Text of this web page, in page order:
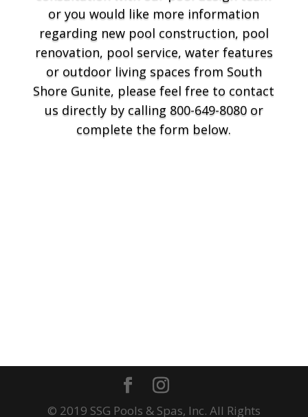
or you would like more information
regarding new pool construction, pool
renovation, pool service, water features
or outdoor living spaces from South
Shore Gunite, please feel free to contact
us directly by calling 800-649-8080 or
complete the form below.
© 2019 SSG Pools & Spas, Inc. All Rights